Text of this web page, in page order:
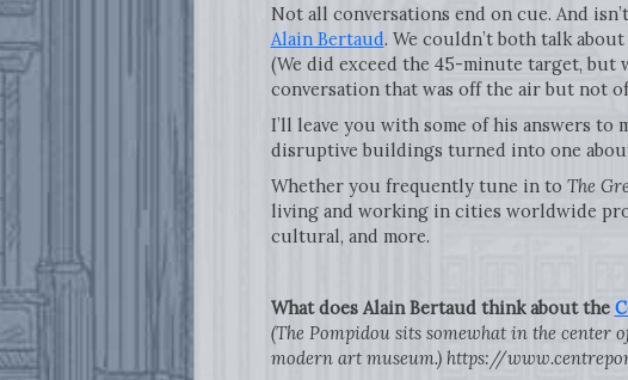
Not all conversations end on cue. And
Alain Bertaud. We couldn’t both talk
(We did exceed the 45-minute target, but
conversation that was off the air but not
I’ll leave you with some of his answers
disruptive buildings turned into one
Whether you frequently tune in to The
living and working in cities worldwide
cultural, and more.
What does Alain Bertaud think about the
(The Pompidou sits somewhat in the center
modern art museum.) https://